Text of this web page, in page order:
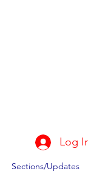
Log
Sections/Updates